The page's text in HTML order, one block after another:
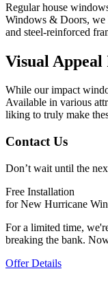
Regular house
Windows & Doors, we
and steel-reinforced
Visual Appeal
While our impact
Available in various
liking to truly make
Contact Us
Don’t wait until the
Free Installation
for New Hurricane
For a limited time,
breaking the bank.
Offer Details